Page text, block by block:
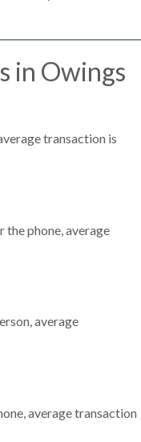
in Owings
transaction is
phone, average
average
average transaction